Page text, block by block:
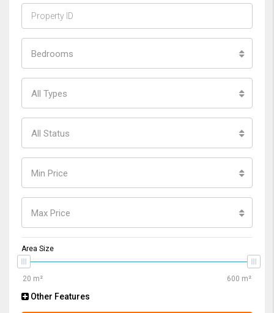
Bedrooms
All Types
All Status
Min Price
Max Price
Area Size
Other Features